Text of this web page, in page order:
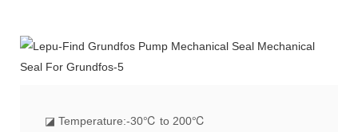
◪ Temperature:-30℃ to 200℃